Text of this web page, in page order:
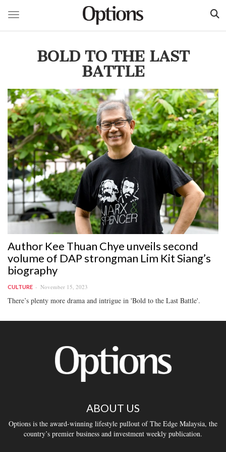
Toggle navigation
BOLD TO THE LAST
BATTLE
Author Kee Thuan Chye unveils second
volume of DAP strongman Lim Kit Siang’s
biography
CULTURE November 15, 2023
There’s plenty more drama and intrigue in 'Bold to the Last Battle'.
ABOUT US
Options is the award-winning lifestyle pullout of The Edge Malaysia, the
country’s premier business and investment weekly publication.